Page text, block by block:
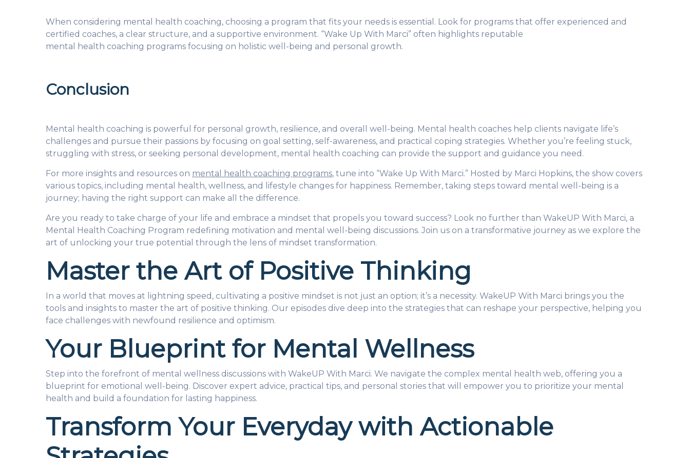
When considering mental health coaching, choosing a program that fits your needs is essential. Look for programs that offer experienced and
certified coaches, a clear structure, and a supportive environment. “Wake Up With Marci” often highlights reputable
mental health coaching programs focusing on holistic well-being and personal growth.
Conclusion
Mental health coaching is powerful for personal growth, resilience, and overall well-being. Mental health coaches help clients navigate life’s
challenges and pursue their passions by focusing on goal setting, self-awareness, and practical coping strategies. Whether you’re feeling stuck,
struggling with stress, or seeking personal development, mental health coaching can provide the support and guidance you need.
For more insights and resources on mental health coaching programs, tune into “Wake Up With Marci.” Hosted by Marci Hopkins, the show covers
various topics, including mental health, wellness, and lifestyle changes for happiness. Remember, taking steps toward mental well-being is a
journey; having the right support can make all the difference.
Are you ready to take charge of your life and embrace a mindset that propels you toward success? Look no further than WakeUP With Marci, a
Mental Health Coaching Program redefining motivation and mental well-being discussions. Join us on a transformative journey as we explore the
art of unlocking your true potential through the lens of mindset transformation.
Master the Art of Positive Thinking
In a world that moves at lightning speed, cultivating a positive mindset is not just an option; it’s a necessity. WakeUP With Marci brings you the
tools and insights to master the art of positive thinking. Our episodes dive deep into the strategies that can reshape your perspective, helping you
face challenges with newfound resilience and optimism.
Your Blueprint for Mental Wellness
Step into the forefront of mental wellness discussions with WakeUP With Marci. We navigate the complex mental health web, offering you a
blueprint for emotional well-being. Discover expert advice, practical tips, and personal stories that will empower you to prioritize your mental
health and build a foundation for lasting happiness.
Transform Your Everyday with Actionable